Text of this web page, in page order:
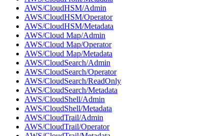
AWS/CloudHSM/Admin
AWS/CloudHSM/Operator
AWS/CloudHSM/Metadata
AWS/Cloud Map/Admin
AWS/Cloud Map/Operator
AWS/Cloud Map/Metadata
AWS/CloudSearch/Admin
AWS/CloudSearch/Operator
AWS/CloudSearch/ReadOnly
AWS/CloudSearch/Metadata
AWS/CloudShell/Admin
AWS/CloudShell/Metadata
AWS/CloudTrail/Admin
AWS/CloudTrail/Operator